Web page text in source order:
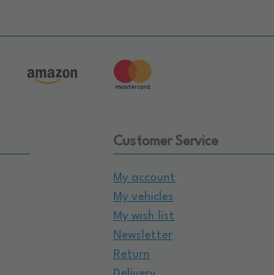
Customer Service
My account
My vehicles
My wish list
Newsletter
Return